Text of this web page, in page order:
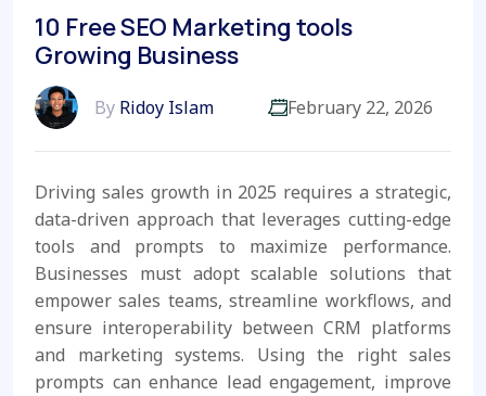
10 Free SEO Marketing tools
Growing Business
By Ridoy Islam February 22, 2026
Driving sales growth in 2025 requires a strategic,
data-driven approach that leverages cutting-edge
tools and prompts to maximize performance.
Businesses must adopt scalable solutions that
empower sales teams, streamline workflows, and
ensure interoperability between CRM platforms
and marketing systems. Using the right sales
prompts can enhance lead engagement, improve